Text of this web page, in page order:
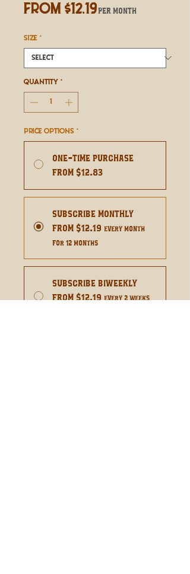
From $12.19Sale
per month
SIZE *
Quantity *
Price Options *
One-time purchase
From $12.83
Subscribe Monthly
From $12.19 every month
for 12 months
Subscribe Biweekly
From $12.19 every 2 weeks